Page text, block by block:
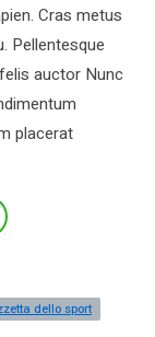
Cras metus
Pellentesque
auctor Nunc
placerat
dello sport